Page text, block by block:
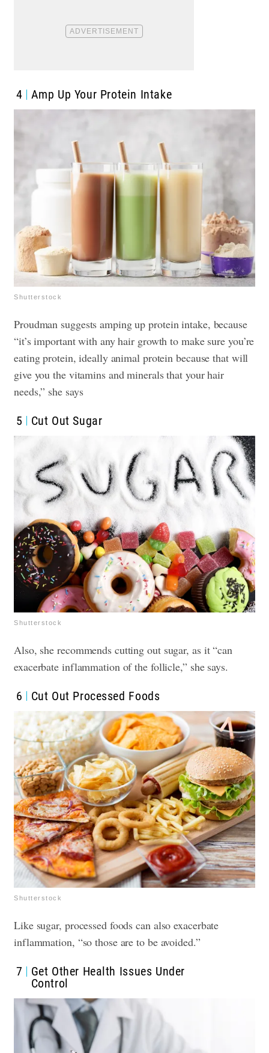
4 Amp Up Your Protein Intake
Shutterstock
Proudman suggests amping up protein intake, because
“it’s important with any hair growth to make sure you’re
eating protein, ideally animal protein because that will
give you the vitamins and minerals that your hair
needs,” she says
5 Cut Out Sugar
Shutterstock
Also, she recommends cutting out sugar, as it “can
exacerbate inflammation of the follicle,” she says.
6 Cut Out Processed Foods
Shutterstock
Like sugar, processed foods can also exacerbate
inflammation, “so those are to be avoided.”
7
Get Other Health Issues Under
Control